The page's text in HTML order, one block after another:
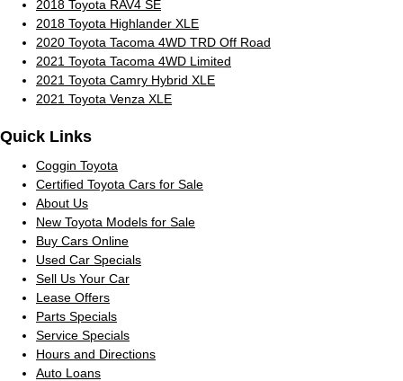
2018 Toyota RAV4 SE
2018 Toyota Highlander XLE
2020 Toyota Tacoma 4WD TRD Off Road
2021 Toyota Tacoma 4WD Limited
2021 Toyota Camry Hybrid XLE
2021 Toyota Venza XLE
Quick Links
Coggin Toyota
Certified Toyota Cars for Sale
About Us
New Toyota Models for Sale
Buy Cars Online
Used Car Specials
Sell Us Your Car
Lease Offers
Parts Specials
Service Specials
Hours and Directions
Auto Loans